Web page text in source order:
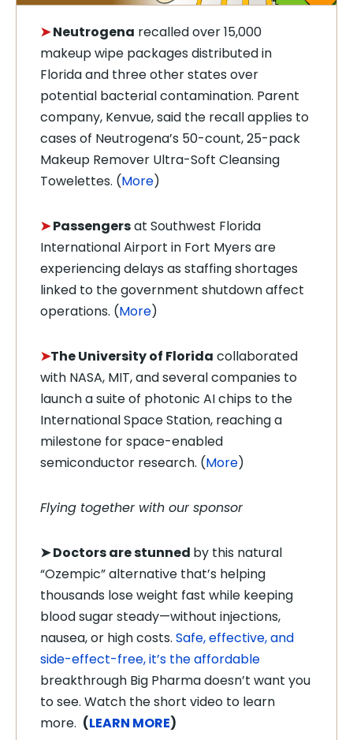
➤Neutrogena recalled over 15,000
makeup wipe packages distributed in
Florida and three other states over
potential bacterial contamination. Parent
company, Kenvue, said the recall applies to
cases of Neutrogena’s 50-count, 25-pack
Makeup Remover Ultra-Soft Cleansing
Towelettes. (More)
➤Passengersat Southwest Florida
International Airport in Fort Myers are
experiencing delays as staffing shortages
linked to the government shutdown affect
operations. (More)
➤The University of Florida collaborated
with NASA, MIT, and several companies to
launch a suite of photonic AI chips to the
International Space Station, reaching a
milestone for space-enabled
semiconductor research. (More)
Flying together with our sponsor
➤Doctors are stunned by this natural
“Ozempic” alternative that’s helping
thousands lose weight fast while keeping
blood sugar steady—without injections,
nausea, or high costs. Safe, effective, and
side-effect-free, it’s the affordable
breakthrough Big Pharma doesn’t want you
to see. Watch the short video to learn
more. (LEARN MORE)